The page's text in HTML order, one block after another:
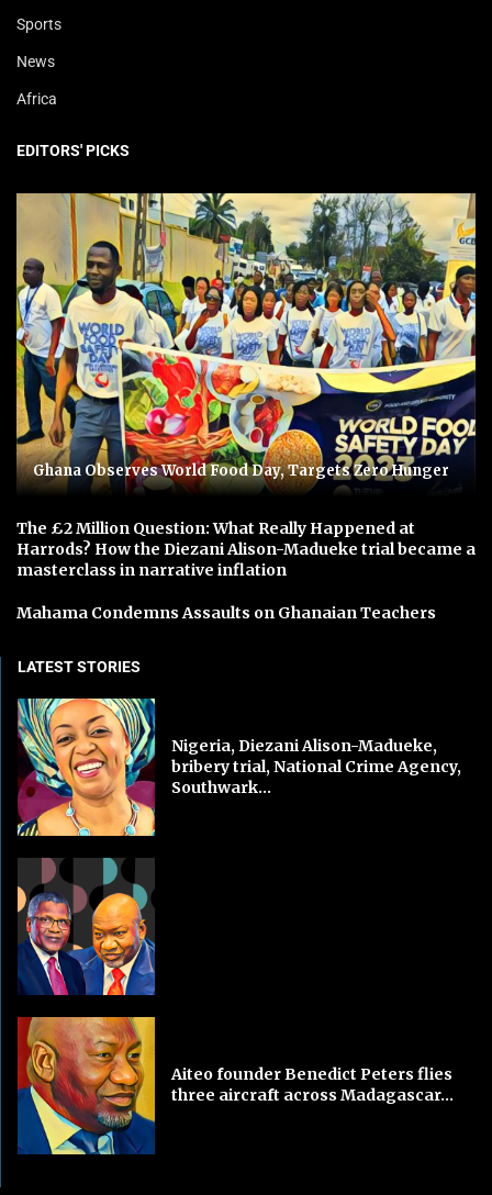
Sports
News
Africa
EDITORS' PICKS
Ghana Observes World Food Day, Targets Zero Hunger
The £2 Million Question: What Really Happened at
Harrods? How the Diezani Alison-Madueke trial became a
masterclass in narrative inflation
Mahama Condemns Assaults on Ghanaian Teachers
LATEST STORIES
Nigeria, Diezani Alison-Madueke,
bribery trial, National Crime Agency,
Southwark...
Aiteo founder Benedict Peters flies
three aircraft across Madagascar...